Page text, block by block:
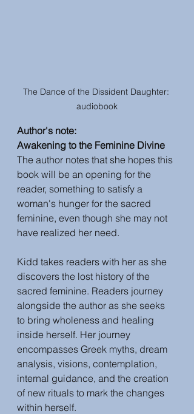
The Dance of the Dissident Daughter:
audiobook
Author's note:
Awakening to the Feminine Divine
The author notes that she hopes this
book will be an opening for the
reader, something to satisfy a
woman's hunger for the sacred
feminine, even though she may not
have realized her need.
Kidd takes readers with her as she
discovers the lost history of the
sacred feminine. Readers journey
alongside the author as she seeks
to bring wholeness and healing
inside herself. Her journey
encompasses Greek myths, dream
analysis, visions, contemplation,
internal guidance, and the creation
of new rituals to mark the changes
within herself.